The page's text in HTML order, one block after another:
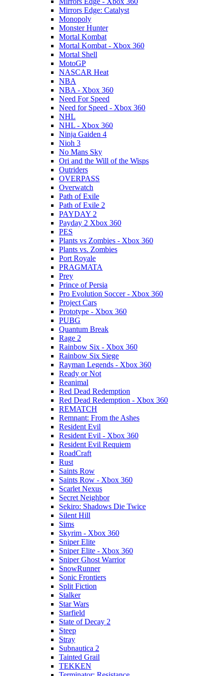
Mirrors Edge: Catalyst
Monopoly
Monster Hunter
Mortal Kombat
Mortal Kombat - Xbox 360
Mortal Shell
MotoGP
NASCAR Heat
NBA
NBA - Xbox 360
Need For Speed
Need for Speed - Xbox 360
NHL
NHL - Xbox 360
Ninja Gaiden 4
Nioh 3
No Mans Sky
Ori and the Will of the Wisps
Outriders
OVERPASS
Overwatch
Path of Exile
Path of Exile 2
PAYDAY 2
Payday 2 Xbox 360
PES
Plants vs Zombies - Xbox 360
Plants vs. Zombies
Port Royale
PRAGMATA
Prey
Prince of Persia
Pro Evolution Soccer - Xbox 360
Project Cars
Prototype - Xbox 360
PUBG
Quantum Break
Rage 2
Rainbow Six - Xbox 360
Rainbow Six Siege
Rayman Legends - Xbox 360
Ready or Not
Reanimal
Red Dead Redemption
Red Dead Redemption - Xbox 360
REMATCH
Remnant: From the Ashes
Resident Evil
Resident Evil - Xbox 360
Resident Evil Requiem
RoadCraft
Rust
Saints Row
Saints Row - Xbox 360
Scarlet Nexus
Secret Neighbor
Sekiro: Shadows Die Twice
Silent Hill
Sims
Skyrim - Xbox 360
Sniper Elite
Sniper Elite - Xbox 360
Sniper Ghost Warrior
SnowRunner
Sonic Frontiers
Split Fiction
Stalker
Star Wars
Starfield
State of Decay 2
Steep
Stray
Subnautica 2
Tainted Grail
TEKKEN